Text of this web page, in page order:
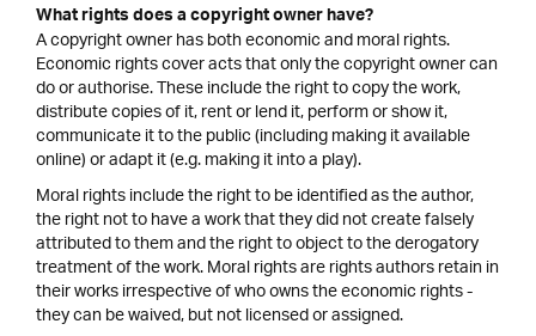
What rights does a copyright owner have?
A copyright owner has both economic and moral rights.
Economic rights cover acts that only the copyright owner can
do or authorise. These include the right to copy the work,
distribute copies of it, rent or lend it, perform or show it,
communicate it to the public (including making it available
online) or adapt it (e.g. making it into a play).
Moral rights include the right to be identified as the author,
the right not to have a work that they did not create falsely
attributed to them and the right to object to the derogatory
treatment of the work. Moral rights are rights authors retain in
their works irrespective of who owns the economic rights -
they can be waived, but not licensed or assigned.